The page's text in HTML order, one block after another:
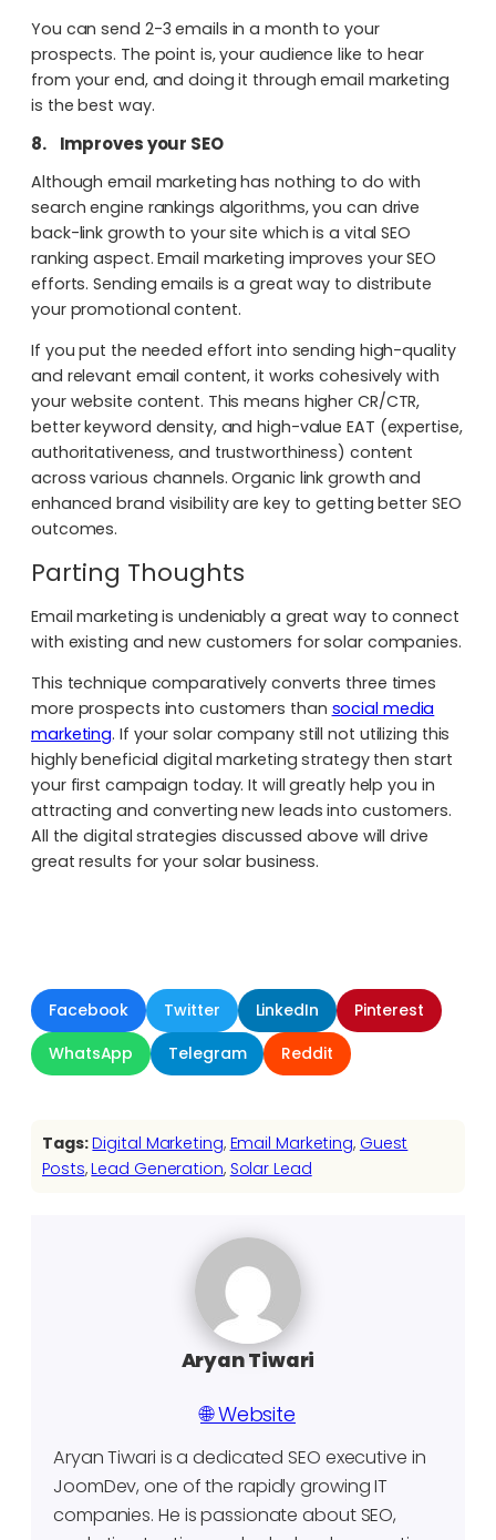
You can send 2-3 emails in a month to your
prospects. The point is, your audience like to hear
from your end, and doing it through email marketing
is the best way.
8. Improves your SEO
Although email marketing has nothing to do with
search engine rankings algorithms, you can drive
back-link growth to your site which is a vital SEO
ranking aspect. Email marketing improves your SEO
efforts. Sending emails is a great way to distribute
your promotional content.
If you put the needed effort into sending high-quality
and relevant email content, it works cohesively with
your website content. This means higher CR/CTR,
better keyword density, and high-value EAT (expertise,
authoritativeness, and trustworthiness) content
across various channels. Organic link growth and
enhanced brand visibility are key to getting better SEO
outcomes.
Parting Thoughts
Email marketing is undeniably a great way to connect
with existing and new customers for solar companies.
This technique comparatively converts three times
more prospects into customers than social media
marketing. If your solar company still not utilizing this
highly beneficial digital marketing strategy then start
your first campaign today. It will greatly help you in
attracting and converting new leads into customers.
All the digital strategies discussed above will drive
great results for your solar business.
Facebook Twitter LinkedIn
Pinterest
WhatsApp
Telegram Reddit
Tags:Digital Marketing, Email Marketing, Guest
Posts, Lead Generation, Solar Lead
Aryan Tiwari
🌐 Website
Aryan Tiwari is a dedicated SEO executive in
JoomDev, one of the rapidly growing IT
companies. He is passionate about SEO,